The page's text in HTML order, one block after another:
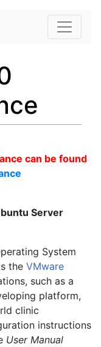
can be found
Server
System
the VMware
such as a
platform,
clinic
instructions
User Manual